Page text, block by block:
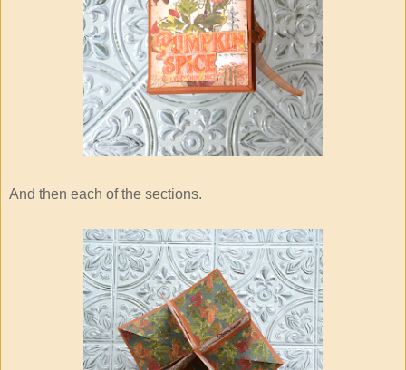
And then each of the sections.